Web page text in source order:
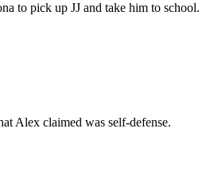
to pick up JJ and take him to school.
Alex claimed was self-defense.